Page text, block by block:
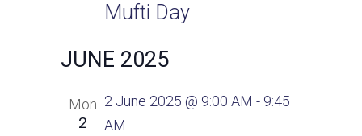
Mufti Day
JUNE 2025
Mon
2
2 June 2025 @ 9:00 AM - 9:45
AM